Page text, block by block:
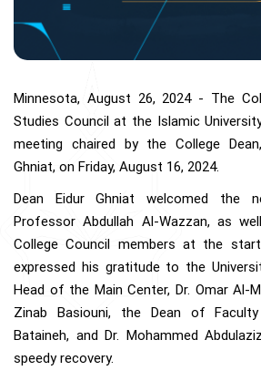
Minnesota, August 26, 2024 - The
Studies Council at the Islamic
meeting chaired by the College
Ghniat, on Friday, August 16, 2024.
Dean Eidur Ghniat welcomed the
Professor Abdullah Al-Wazzan, as
College Council members at the
expressed his gratitude to the
Head of the Main Center, Dr. Omar Al-
Zinab Basiouni, the Dean of
Bataineh, and Dr. Mohammed
speedy recovery.